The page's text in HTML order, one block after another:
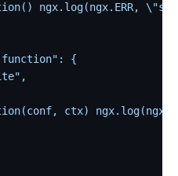
AWS CDK
ngx.log(ngx.ERR,
{
ctx)